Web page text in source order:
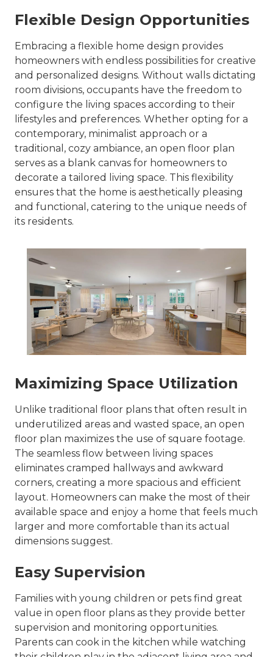
Flexible Design Opportunities
Embracing a flexible home design provides
homeowners with endless possibilities for creative
and personalized designs. Without walls dictating
room divisions, occupants have the freedom to
configure the living spaces according to their
lifestyles and preferences. Whether opting for a
contemporary, minimalist approach or a
traditional, cozy ambiance, an open floor plan
serves as a blank canvas for homeowners to
decorate a tailored living space. This flexibility
ensures that the home is aesthetically pleasing
and functional, catering to the unique needs of
its residents.
Maximizing Space Utilization
Unlike traditional floor plans that often result in
underutilized areas and wasted space, an open
floor plan maximizes the use of square footage.
The seamless flow between living spaces
eliminates cramped hallways and awkward
corners, creating a more spacious and efficient
layout. Homeowners can make the most of their
available space and enjoy a home that feels much
larger and more comfortable than its actual
dimensions suggest.
Easy Supervision
Families with young children or pets find great
value in open floor plans as they provide better
supervision and monitoring opportunities.
Parents can cook in the kitchen while watching